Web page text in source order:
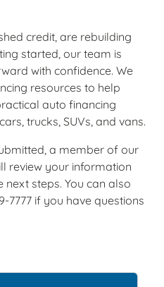
credit, are rebuilding
started, our team is
with confidence. We
resources to help
auto financing
trucks, SUVs, and vans.
a member of our
review your information
steps. You can also
7777 if you have questions